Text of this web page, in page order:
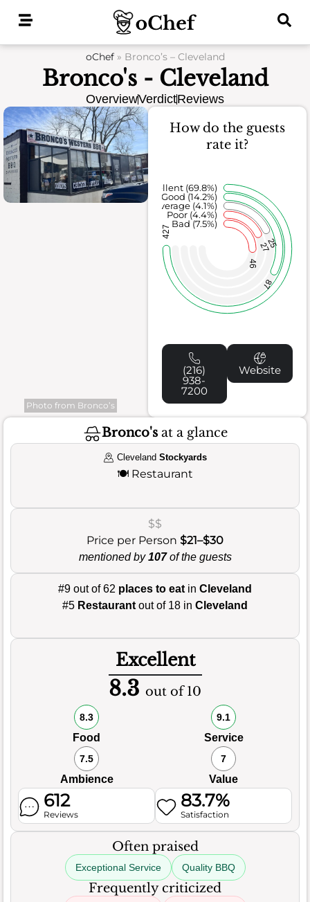
oChef» Bronco’s – Cleveland
Bronco's - Cleveland
OverviewVerdictReviews
Photo from Bronco’s
How do the guests
rate it?
46
2725
87
427
Bad (7.5%)
Poor (4.4%)
Average (4.1%)
Good (14.2%)
Excellent (69.8%)
(216)
938-
7200
Website
Bronco'sat a glance
ClevelandStockyards
🍽️ Restaurant
$$
Price per Person $21–$30
mentioned by107of the guests
#9 out of 62 places to eat in Cleveland
#5 Restaurant out of 18 in Cleveland
Excellent
8.3 out of 10
8.3
Food
9.1
Service
7.5
Ambience
7
Value
612
Reviews
83.7%
Satisfaction
Often praised
Exceptional Service Quality BBQ
Frequently criticized